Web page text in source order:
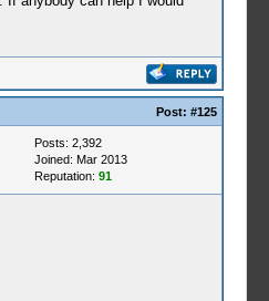
Post: #125
Posts: 2,392
Joined: Mar 2013
Reputation: 91